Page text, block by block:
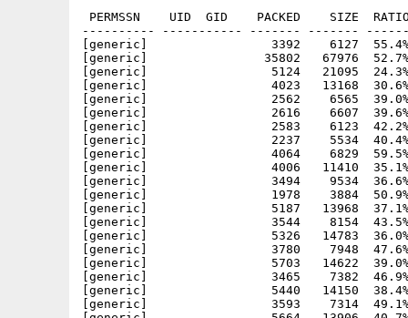
PERMSSN    UID  GID    PACKED    SIZE  RATIO     CRC       STAMP          NAME
---------- ----------- ------- ------- ------ ---------- ------------ -------------
[generic]                 3392    6127  55.4% -lh5- b8ee Dec 24  2002 AmCurrency.info
[generic]                35802   67976  52.7% -lh5- 3bd5 Dec  3  2002 AmCurrency/AmCEx
[generic]                 5124   21095  24.3% -lh5- ea8a Nov 29  2002 AmCurrency/AmCEx.data
[generic]                 4023   13168  30.6% -lh5- 5bcd Nov 27  2002 AmCurrency/AmCEx.info
[generic]                 2562    6565  39.0% -lh5- 35f8 Sep  2  2004 AmCurrency/AmCEx.liesmich
[generic]                 2616    6607  39.6% -lh5- 313d Sep  2  2004 AmCurrency/AmCEx.lisezmoi
[generic]                 2583    6123  42.2% -lh5- 90c7 Sep  2  2004 AmCurrency/AmCEx.olvassel
[generic]                 2237    5534  40.4% -lh5- 6e80 Sep  2  2004 AmCurrency/AmCEx.readme
[generic]                 4064    6829  59.5% -lh5- a535 Nov 10  2002 AmCurrency/catalogs.info
[generic]                 4006   11410  35.1% -lh5- 6477 Nov 25  2002 AmCurrency/catalogs/AmCEx.cd
[generic]                 3494    9534  36.6% -lh5- ec0d Nov 25  2002 AmCurrency/catalogs/AmCEx.ct
[generic]                 1978    3884  50.9% -lh5- 2d9e Nov 27  2002 AmCurrency/catalogs/czech/AmCEx.catalog
[generic]                 5187   13968  37.1% -lh5- e841 Nov 27  2002 AmCurrency/catalogs/czech/AmCEx.ct
[generic]                 3544    8154  43.5% -lh5- f18b Nov 25  2002 AmCurrency/catalogs/deutsch/AmCEx.catalog
[generic]                 5326   14783  36.0% -lh5- 97e1 Nov 25  2002 AmCurrency/catalogs/deutsch/AmCEx.ct
[generic]                 3780    7948  47.6% -lh5- d042 Dec  1  2002 AmCurrency/catalogs/français/AmCEx.catalog
[generic]                 5703   14622  39.0% -lh5- 0676 Dec  1  2002 AmCurrency/catalogs/français/AmCEx.ct
[generic]                 3465    7382  46.9% -lh5- 186e Nov 29  2002 AmCurrency/catalogs/hrvatski/AmCEx.catalog
[generic]                 5440   14150  38.4% -lh5- 9884 Nov 29  2002 AmCurrency/catalogs/hrvatski/AmCEx.ct
[generic]                 3593    7314  49.1% -lh5- 1c0b Nov 25  2002 AmCurrency/catalogs/magyar/AmCEx.catalog
[generic]                 5664   13906  40.7% -lh5- a796 Nov 25  2002 AmCurrency/catalogs/magyar/AmCEx.ct
[generic]                 2403    5808  41.4% -lh5- 736b Nov 20  2002 AmCurrency/catalogs/translators.guide
[generic]                 1368    3473  39.4% -lh5- 7a29 Sep  2  2004 AmCurrency/Enregistrement.txt
[generic]                 1631    5227  31.2% -lh5- 273f Nov 20  2002 AmCurrency/Enregistrement.txt.info
[generic]                 1075    1075 100.0% -lh0- cd64 Mar 25  2002 AmCurrency/flags/aed.gif
[generic]                 1323    1323 100.0% -lh0- 79a4 Mar 25  2002 AmCurrency/flags/afa.gif
[generic]                 1311    1311 100.0% -lh0- 6dbc Mar 25  2002 AmCurrency/flags/all.gif
[generic]                 1148    1148 100.0% -lh0- fb72 Mar 25  2002 AmCurrency/flags/amd.gif
[generic]                 1211    1211 100.0% -lh0- 959e Mar 25  2002 AmCurrency/flags/ang.gif
[generic]                 1209    1209 100.0% -lh0- 5b53 Mar 25  2002 AmCurrency/flags/aoa.gif
[generic]                  988     988 100.0% -lh0- 7919 Mar  3  2002 AmCurrency/flags/ars.gif
[generic]                  910     910 100.0% -lh0- d61a Mar  3  2002 AmCurrency/flags/ats.gif
[generic]                 1072    1072 100.0% -lh0- 60e3 Mar  3  2002 AmCurrency/flags/aud.gif
[generic]                 1124    1124 100.0% -lh0- e7db Mar 25  2002 AmCurrency/flags/awg.gif
[generic]                 1041    1041 100.0% -lh0- bb8d Mar 25  2002 AmCurrency/flags/azm.gif
[generic]                 6304    6304 100.0% -lh0- d1a3 Nov  5  2001 AmCurrency/flags/bakfill.jpg
[generic]                 1117    1117 100.0% -lh0- bee0 Mar 25  2002 AmCurrency/flags/bam.gif
[generic]                 1197    1197 100.0% -lh0- 34e7 Mar 25  2002 AmCurrency/flags/bbd.gif
[generic]                 1014    1014 100.0% -lh0- c87c Mar 25  2002 AmCurrency/flags/bdt.gif
[generic]                 1009    1009 100.0% -lh0- 8f9f Mar  3  2002 AmCurrency/flags/bef.gif
[generic]                 1068    1068 100.0% -lh0- 8e92 Mar 25  2002 AmCurrency/flags/bgl.gif
[generic]                 1101    1101 100.0% -lh0- 7bc7 Mar 25  2002 AmCurrency/flags/bhd.gif
[generic]                 1382    1382 100.0% -lh0- 6830 Mar 25  2002 AmCurrency/flags/bif.gif
[generic]                 1349    1349 100.0% -lh0- 73e2 Mar 25  2002 AmCurrency/flags/bmd.gif
[generic]                 1342    1342 100.0% -lh0- a127 Mar 25  2002 AmCurrency/flags/bnd.gif
[generic]                 1228    1228 100.0% -lh0- c479 Mar 25  2002 AmCurrency/flags/bob.gif
[generic]                 1051    1051 100.0% -lh0- c81f Mar  3  2002 AmCurrency/flags/brl.gif
[generic]                 1060    1060 100.0% -lh0- 3d98 Mar 25  2002 AmCurrency/flags/bsd.gif
[generic]                 1430    1430 100.0% -lh0- 8e5b Mar 25  2002 AmCurrency/flags/btn.gif
[generic]                 1080    1080 100.0% -lh0- 9208 Mar 25  2002 AmCurrency/flags/bwp.gif
[generic]                 1284    1284 100.0% -lh0- 7806 Mar 25  2002 AmCurrency/flags/byr.gif
[generic]                 1465    1465 100.0% -lh0- cbcb Mar 25  2002 AmCurrency/flags/bzd.gif
[generic]                 1027    1027 100.0% -lh0- e77b Mar  3  2002 AmCurrency/flags/cad.gif
[generic]                 1286    1286 100.0% -lh0- 41b2 Mar